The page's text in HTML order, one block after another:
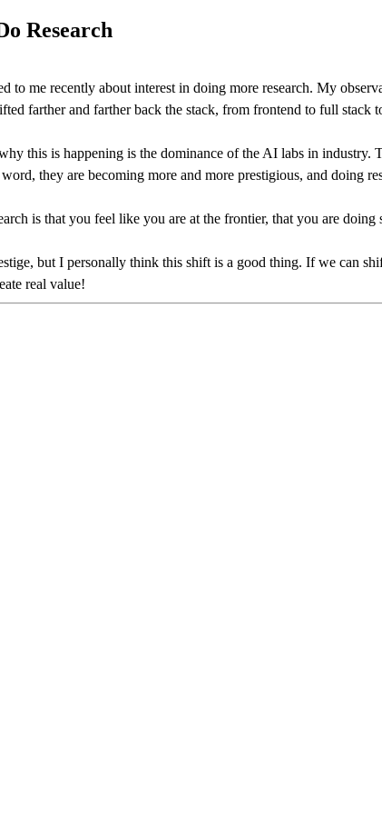
Research
to me recently about interest in doing more research. My
farther and farther back the stack, from frontend to full stack
this is happening is the dominance of the AI labs in
they are becoming more and more prestigious, and doing
is that you feel like you are at the frontier, that you are
but I personally think this shift is a good thing. If we can
real value!